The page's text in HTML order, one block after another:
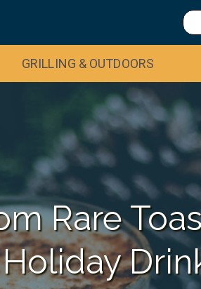
GRILLING & OUTDOORS
Rare